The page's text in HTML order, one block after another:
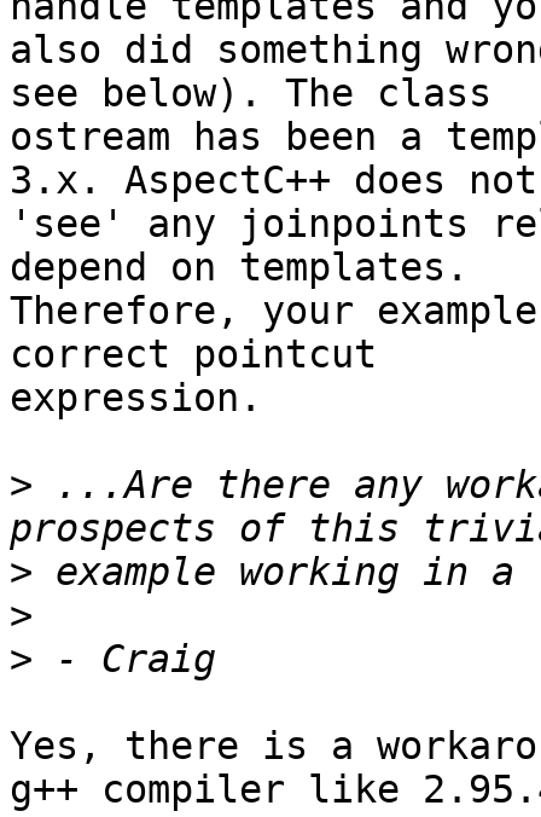
also did something
see below). The class
ostream has been a
3.x. AspectC++ does
'see' any joinpoints
depend on templates.
Therefore, your
correct pointcut
expression.
> ...Are there any
>
>
>
Yes, there is a
g++ compiler like